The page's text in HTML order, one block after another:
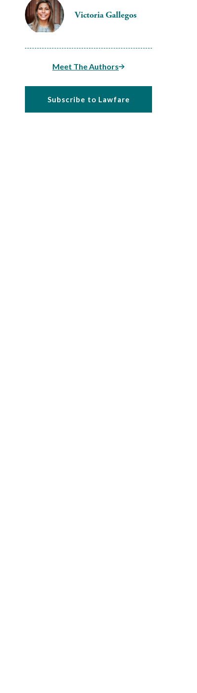
Victoria Gallegos
Meet The Authors
Subscribe to Lawfare